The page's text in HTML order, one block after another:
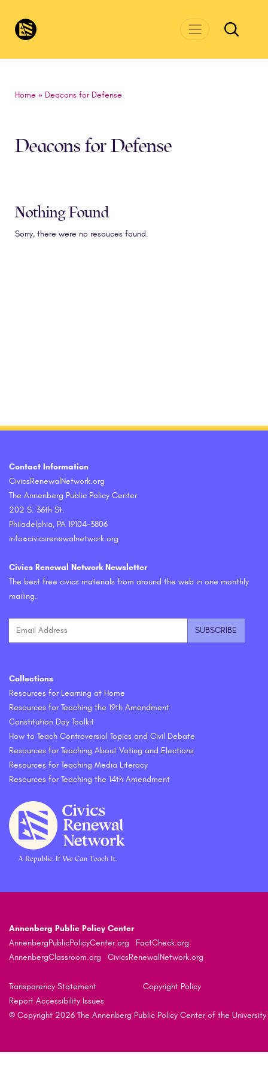
Home » Deacons for Defense
Deacons for Defense
Nothing Found
Sorry, there were no resouces found.
Contact Information
CivicsRenewalNetwork.org
The Annenberg Public Policy Center
202 S. 36th St.
Philadelphia, PA 19104-3806
info@civicsrenewalnetwork.org
Civics Renewal Network Newsletter
The best free civics materials from around the web in one monthly
mailing.
Collections
Resources for Learning at Home
Resources for Teaching the 19th Amendment
Constitution Day Toolkit
How to Teach Controversial Topics and Civil Debate
Resources for Teaching About Voting and Elections
Resources for Teaching Media Literacy
Resources for Teaching the 14th Amendment
Annenberg Public Policy Center
AnnenbergPublicPolicyCenter.org
FactCheck.org
AnnenbergClassroom.org
CivicsRenewalNetwork.org
Transparency Statement
Copyright Policy
Report Accessibility Issues
© Copyright 2026 The Annenberg Public Policy Center of the University